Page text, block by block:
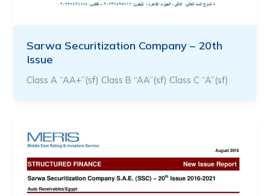
Sarwa Securitization Company – 20th
Issue
Class A “AA+”(sf) Class B “AA”(sf) Class C “A”(sf)